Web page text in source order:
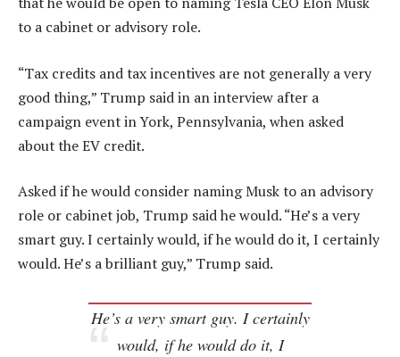
to a cabinet or advisory role.
“Tax credits and tax incentives are not generally a very
good thing,” Trump said in an interview after a
campaign event in York, Pennsylvania, when asked
about the EV credit.
Asked if he would consider naming Musk to an advisory
role or cabinet job, Trump said he would. “He’s a very
smart guy. I certainly would, if he would do it, I certainly
would. He’s a brilliant guy,” Trump said.
He’s a very smart guy. I certainly
would, if he would do it, I